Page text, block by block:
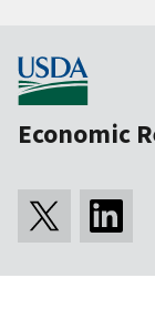
Economic